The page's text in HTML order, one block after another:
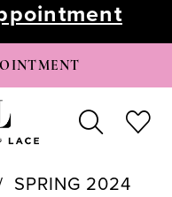
SPRING 2024